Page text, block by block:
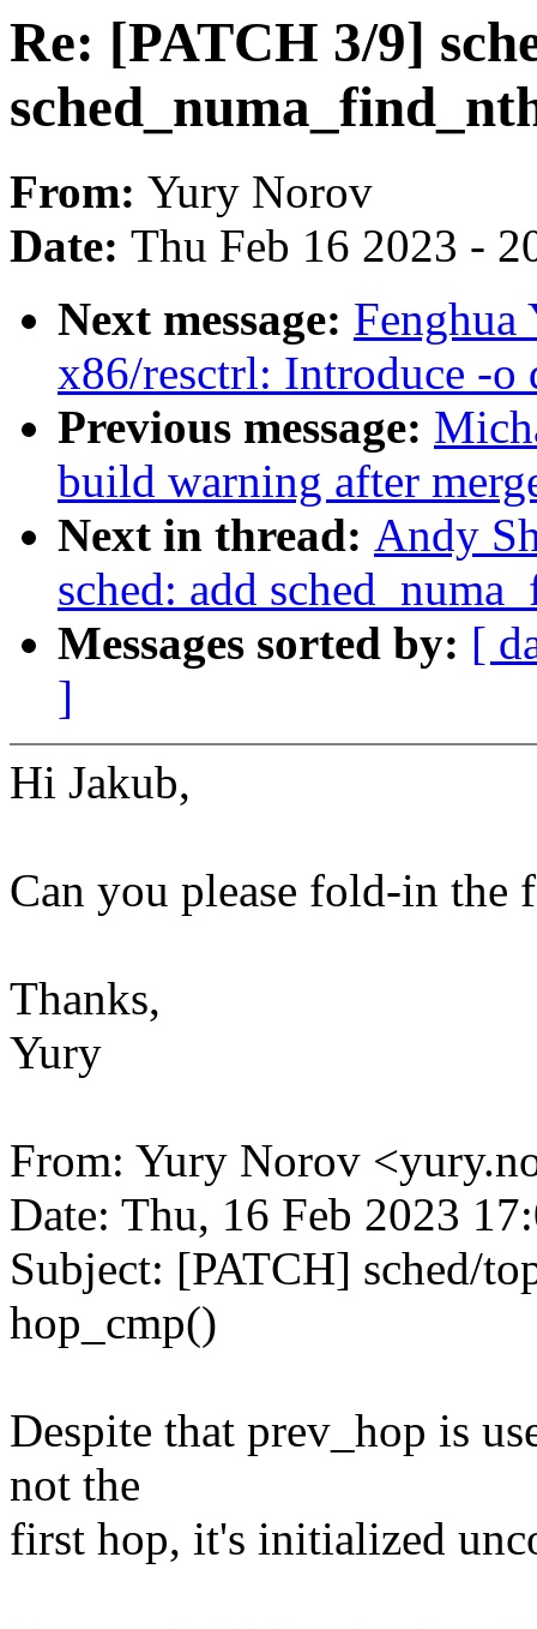
Re: [PATCH 3/9]
From: Yury Norov
Date: Thu Feb 16 2023 -
Next message:
x86/resctrl: Introduce -
Previous message:
build warning after
Next in thread: Andy
sched: add
Messages sorted by: [
]
Hi Jakub,
Can you please fold-in the
Thanks,
Yury
From: Yury Norov
Date: Thu, 16 Feb 2023
Subject: [PATCH] sched/
hop_cmp()
Despite that prev_hop is
not the
first hop, it's initialized